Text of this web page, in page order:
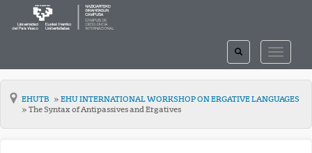
TOGGLE
TOGGLE
SEARCH
EHUTB
EHU INTERNATIONAL WORKSHOP ON ERGATIVE LANGUAGES
The Syntax of Antipassives and Ergatives